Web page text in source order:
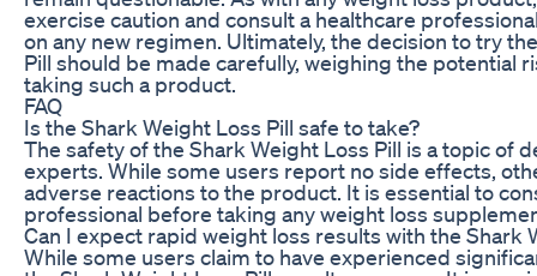
exercise caution and consult a healthcare
on any new regimen. Ultimately, the decision to try
Pill should be made carefully, weighing the potential
taking such a product.
FAQ
Is the Shark Weight Loss Pill safe to take?
The safety of the Shark Weight Loss Pill is a topic of
experts. While some users report no side effects,
adverse reactions to the product. It is essential to
professional before taking any weight loss
Can I expect rapid weight loss results with the Shark
While some users claim to have experienced